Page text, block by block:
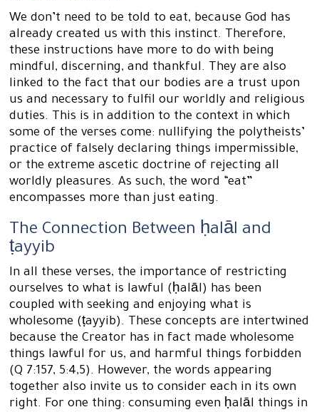
We don’t need to be told to eat, because God has
already created us with this instinct. Therefore,
these instructions have more to do with being
mindful, discerning, and thankful. They are also
linked to the fact that our bodies are a trust upon
us and necessary to fulfil our worldly and religious
duties. This is in addition to the context in which
some of the verses come: nullifying the polytheists’
practice of falsely declaring things impermissible,
or the extreme ascetic doctrine of rejecting all
worldly pleasures. As such, the word “eat”
encompasses more than just eating.
The Connection Between ḥalāl and
ṭayyib
In all these verses, the importance of restricting
ourselves to what is lawful (ḥalāl) has been
coupled with seeking and enjoying what is
wholesome (ṭayyib). These concepts are intertwined
because the Creator has in fact made wholesome
things lawful for us, and harmful things forbidden
(Q 7:157, 5:4,5). However, the words appearing
together also invite us to consider each in its own
right. For one thing: consuming even ḥalāl things in